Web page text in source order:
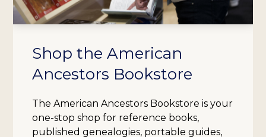
Shop the American
Ancestors Bookstore
The American Ancestors Bookstore is your
one-stop shop for reference books,
published genealogies, portable guides,